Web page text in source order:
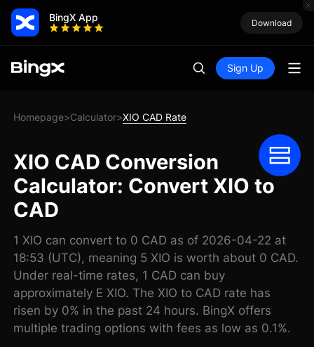
BingX App Download
Sign Up
Homepage>Calculator>XIO CAD Rate
XIO CAD Conversion
Calculator: Convert XIO to
CAD
1 XIO can convert to 0 CAD as of 2026-04-22 at
18:53 (UTC), meaning 5 XIO is worth about 0 CAD.
Under real-time rates, 1 CAD can buy
approximately E XIO. The XIO to CAD rate has
risen by 0% in the past 24 hours. BingX offers
multiple trading options with fees as low as 0.1%.